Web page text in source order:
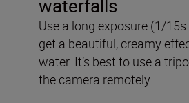
waterfalls
Use a long exposure (1/
get a beautiful, creamy
water. It’s best to use a
the camera remotely.